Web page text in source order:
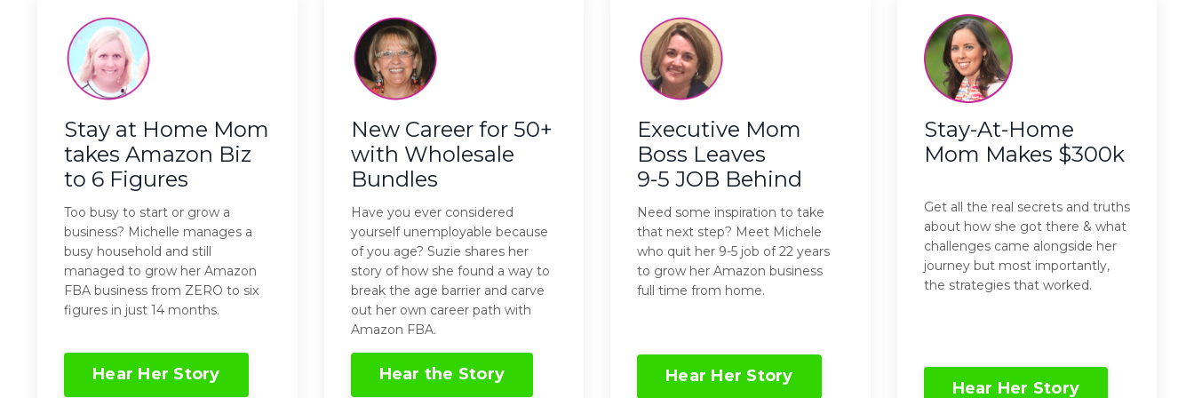
Stay at Home Mom
takes Amazon Biz
to 6 Figures
Too busy to start or grow a
business? Michelle manages a
busy household and still
managed to grow her Amazon
FBA business from ZERO to six
figures in just 14 months.
Hear Her Story
New Career for 50+
with Wholesale
Bundles
Have you ever considered
yourself unemployable because
of you age? Suzie shares her
story of how she found a way to
break the age barrier and carve
out her own career path with
Amazon FBA.
Hear the Story
Executive Mom
Boss Leaves
9-5 JOB Behind
Need some inspiration to take
that next step? Meet Michele
who quit her 9-5 job of 22 years
to grow her Amazon business
full time from home.
Hear Her Story
Stay-At-Home
Mom Makes $300k
Get all the real secrets and truths
about how she got there & what
challenges came alongside her
journey but most importantly,
the strategies that worked.
Hear Her Story